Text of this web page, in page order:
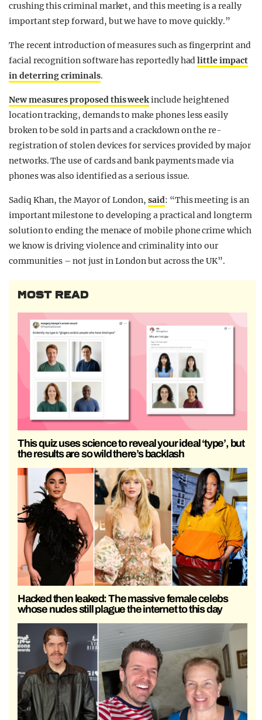
crushing this criminal market, and this meeting is a really
important step forward, but we have to move quickly.”
The recent introduction of measures such as fingerprint and
facial recognition software has reportedly hadlittle impact
in deterring criminals.
New measures proposed this weekinclude heightened
location tracking, demands to make phones less easily
broken to be sold in parts and a crackdown on the re-
registration of stolen devices for services provided by major
networks. The use of cards and bank payments made via
phones was also identified as a serious issue.
Sadiq Khan, the Mayor of London,said: “This meeting is an
important milestone to developing a practical and longterm
solution to ending the menace of mobile phone crime which
we know is driving violence and criminality into our
communities – not just in London but across the UK”.
MOST READ
This quiz uses science to reveal your ideal ‘type’, but
the results are so wild there’s backlash
Hacked then leaked: The massive female celebs
whose nudes still plague the internet to this day